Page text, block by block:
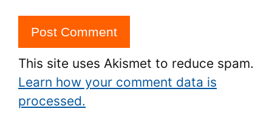
This site uses Akismet to reduce spam.
Learn how your comment data is
processed.